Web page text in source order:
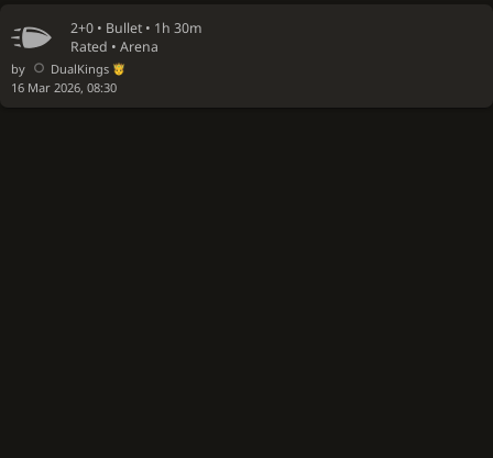
2+0 • Bullet • 1h 30m
Rated • Arena
by
DualKings
16 Mar 2026, 08:30